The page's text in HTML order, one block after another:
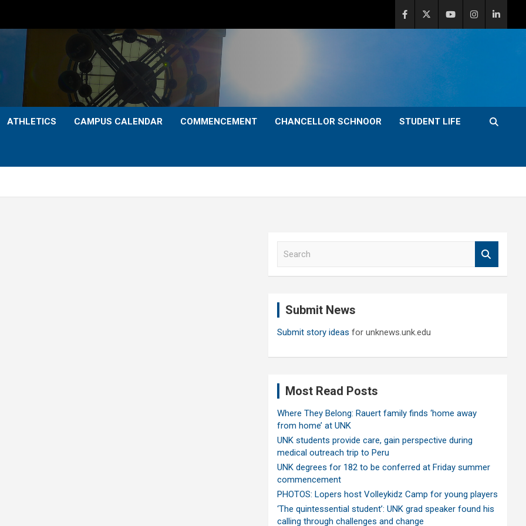
ATHLETICS CAMPUS CALENDAR COMMENCEMENT CHANCELLOR SCHNOOR STUDENT LIFE
Submit News
Submit story ideas for unknews.unk.edu
Most Read Posts
Where They Belong: Rauert family finds ‘home away
from home’ at UNK
UNK students provide care, gain perspective during
medical outreach trip to Peru
UNK degrees for 182 to be conferred at Friday summer
commencement
PHOTOS: Lopers host Volleykidz Camp for young players
‘The quintessential student’: UNK grad speaker found his
calling through challenges and change